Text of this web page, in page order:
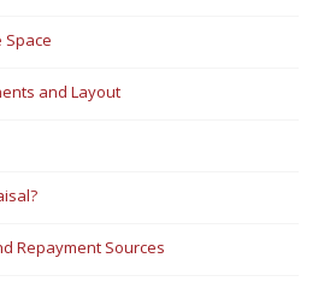
Space
and Layout
Repayment Sources